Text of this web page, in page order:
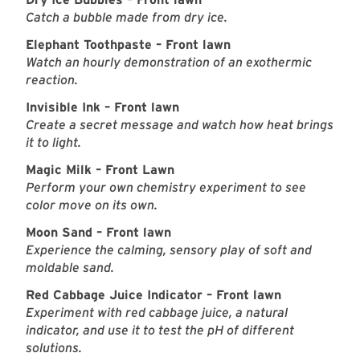
Catch a bubble made from dry ice.
Elephant Toothpaste – Front lawn
Watch an hourly demonstration of an exothermic
reaction.
Invisible Ink – Front lawn
Create a secret message and watch how heat brings
it to light.
Magic Milk – Front Lawn
Perform your own chemistry experiment to see
color move on its own.
Moon Sand – Front lawn
Experience the calming, sensory play of soft and
moldable sand.
Red Cabbage Juice Indicator – Front lawn
Experiment with red cabbage juice, a natural
indicator, and use it to test the pH of different
solutions.